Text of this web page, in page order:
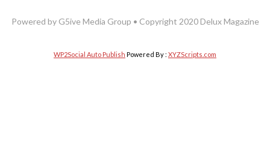
Powered by G5ive Media Group • Copyright 2020 Delux Magazine
WP2Social Auto Publish Powered By : XYZScripts.com